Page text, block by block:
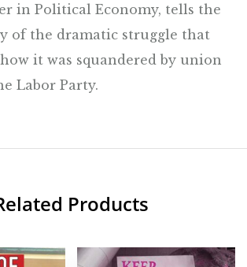
in Political Economy, tells the
of the dramatic struggle that
it was squandered by union
Labor Party.
Products